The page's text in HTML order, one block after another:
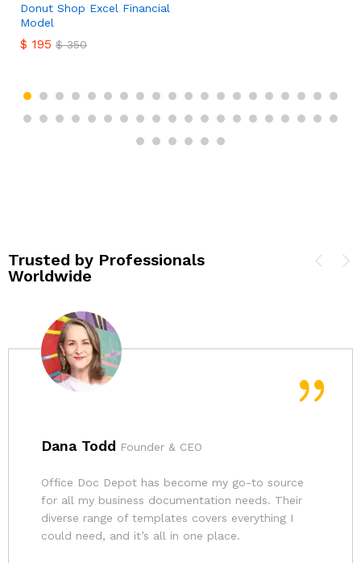
Donut Shop Excel Financial
Model
$ 195 $350
Trusted by Professionals
Worldwide
Andrina Founder
The pricing for Office Doc Depot’s resources is
very affordable. Given the quality of their
templates and the convenience, it’s an excellent
deal.